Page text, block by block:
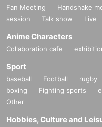
Fan Meeting Handshake
session
Talk show Live
Anime Characters
Collaboration cafe
Sport
baseball Football rugby
boxing
Fighting sports
Other
Hobbies, Culture and